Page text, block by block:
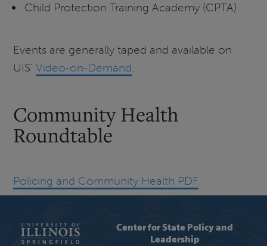
Child Protection Training Academy (CPTA)
Events are generally taped and available on
UIS’Video-on-Demand.
Community Health
Roundtable
Policing and Community Health PDF
Center for State Policy and
Leadership